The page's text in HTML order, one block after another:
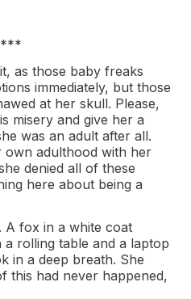
***
as those baby freaks
immediately, but those
at her skull. Please,
misery and give her a
was an adult after all.
adulthood with her
denied all of these
here about being a
A fox in a white coat
rolling table and a laptop
in a deep breath. She
this had never happened,